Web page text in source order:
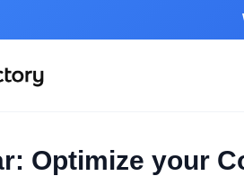
Optimize your